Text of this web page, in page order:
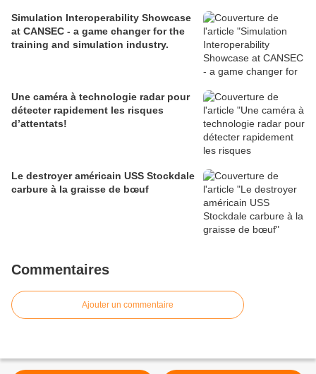
Simulation Interoperability Showcase
at CANSEC - a game changer for the
training and simulation industry.
Une caméra à technologie radar pour
détecter rapidement les risques
d’attentats!
Le destroyer américain USS Stockdale
carbure à la graisse de bœuf
Commentaires
Ajouter un commentaire